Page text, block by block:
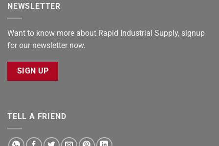
NEWSLETTER
Want to know more about Rapid Industrial Supply, signup
for our newsletter now.
SIGN UP
TELL A FRIEND